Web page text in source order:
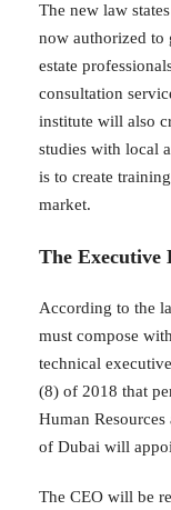
The new law
now authorized to
estate
consultation
institute will also
studies with local
is to create
market.
The Executive
According to the
must compose
technical
(8) of 2018 that
Human
of Dubai will
The CEO will be